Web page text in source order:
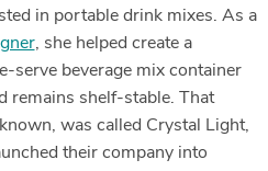
in portable drink mixes. As a
, she helped create a
serve beverage mix container
remains shelf-stable. That
was called Crystal Light,
their company into